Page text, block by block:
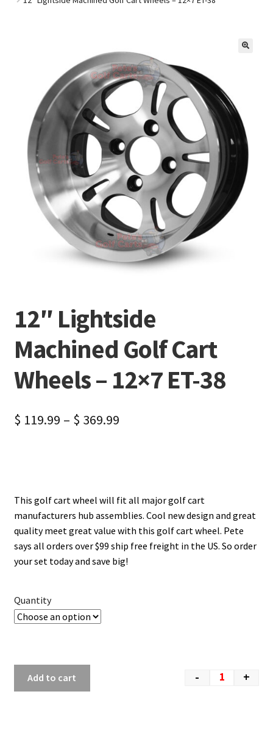
12″ Lightside
Machined Golf Cart
Wheels – 12×7 ET-38
$ 119.99 – $ 369.99
This golf cart wheel will fit all major golf cart
manufacturers hub assemblies. Cool new design and great
quality meet great value with this golf cart wheel. Pete
says all orders over $99 ship free freight in the US. So order
your set today and save big!
Quantity
- +
Add to cart